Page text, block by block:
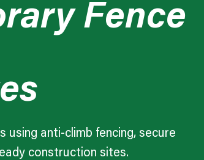
Fence
using anti-climb fencing, secure
construction sites.